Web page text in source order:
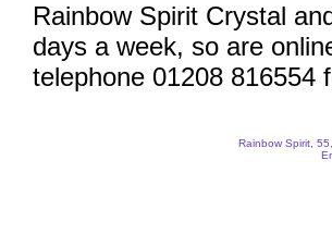
Rainbow Spirit Crystal
days a week, so are
telephone 01208 816554
Rainbow Spirit,